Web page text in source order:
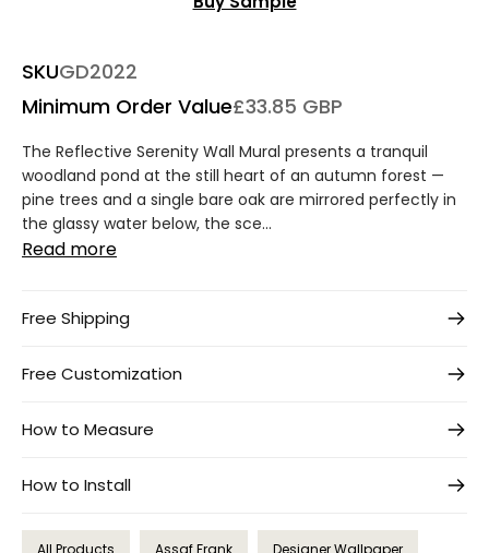
SKUGD2022
Minimum Order Value£33.85 GBP
The Reflective Serenity Wall Mural presents a tranquil
woodland pond at the still heart of an autumn forest —
pine trees and a single bare oak are mirrored perfectly in
the glassy water below, the sce...
Read more
Free Shipping
Free Customization
How to Measure
How to Install